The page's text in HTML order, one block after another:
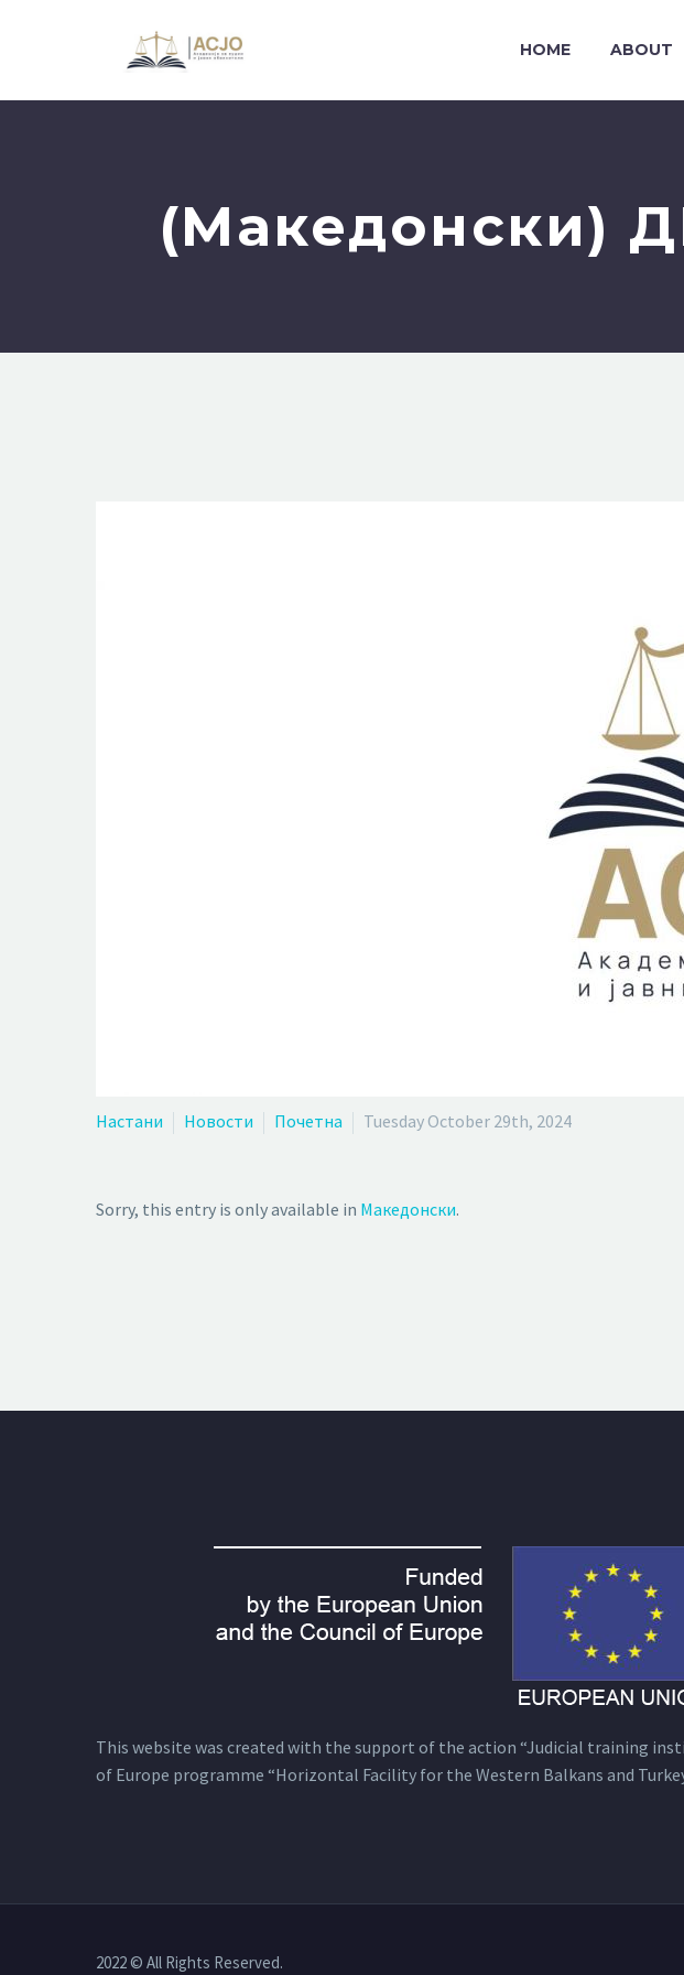
HOME ABOUT
(Македонски)
Настани Новости Почетна Tuesday October 29th, 2024
Sorry, this entry is only available in Македонски.
This website was created with the support of the action “Judicial training
of Europe programme “Horizontal Facility for the Western Balkans and Turkey
2022 © All Rights Reserved.